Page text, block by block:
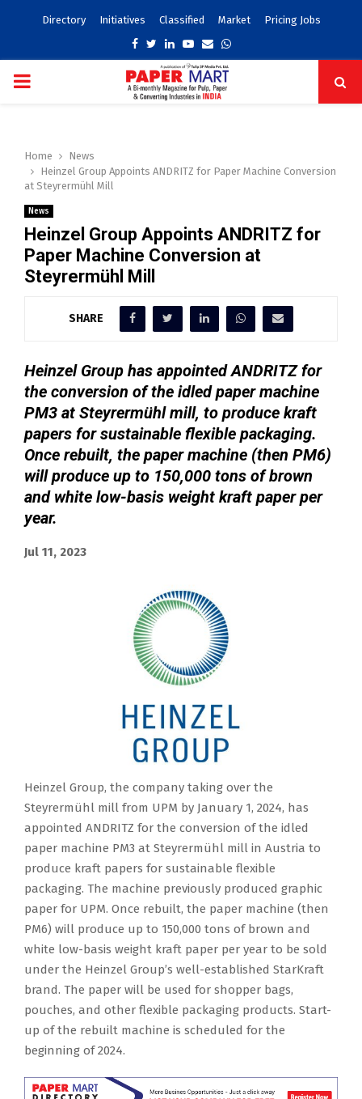
Directory Initiatives Classified Market Pricing Jobs
Facebook
TwitterLinkedinYoutube
EmailWhatsapp
PRIMARY
Home
News
Heinzel Group Appoints ANDRITZ for Paper Machine Conversion
at Steyrermühl Mill
News
Heinzel Group Appoints ANDRITZ for
Paper Machine Conversion at
Steyrermühl Mill
SHARE
Heinzel Group has appointed ANDRITZ for
the conversion of the idled paper machine
PM3 at Steyrermühl mill, to produce kraft
papers for sustainable flexible packaging.
Once rebuilt, the paper machine (then PM6)
will produce up to 150,000 tons of brown
and white low-basis weight kraft paper per
year.
Jul 11, 2023
Heinzel Group, the company taking over the
Steyrermühl mill from UPM by January 1, 2024, has
appointed ANDRITZ for the conversion of the idled
paper machine PM3 at Steyrermühl mill in Austria to
produce kraft papers for sustainable flexible
packaging. The machine previously produced graphic
paper for UPM. Once rebuilt, the paper machine (then
PM6) will produce up to 150,000 tons of brown and
white low-basis weight kraft paper per year to be sold
under the Heinzel Group’s well-established StarKraft
brand. The paper will be used for shopper bags,
pouches, and other flexible packaging products. Start-
up of the rebuilt machine is scheduled for the
beginning of 2024.